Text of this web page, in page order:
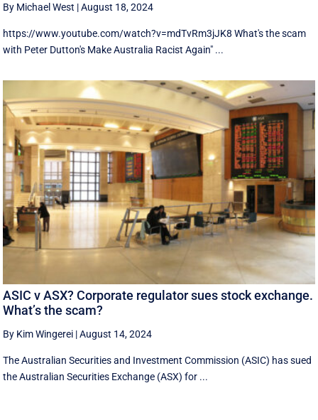
By Michael West |August 18, 2024
https://www.youtube.com/watch?v=mdTvRm3jJK8 What's the scam
with Peter Dutton's Make Australia Racist Again" ...
ASIC v ASX? Corporate regulator sues stock exchange.
What’s the scam?
By Kim Wingerei |August 14, 2024
The Australian Securities and Investment Commission (ASIC) has sued
the Australian Securities Exchange (ASX) for ...